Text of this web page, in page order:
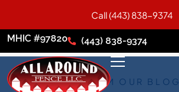
MHIC #97820 (443) 838-9374
FROM OUR BLOG
Call (443) 838-9374